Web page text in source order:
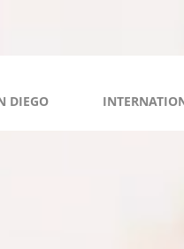
DIEGO